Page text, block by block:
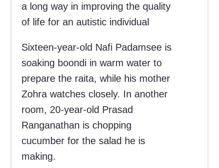
a long way in improving the quality
of life for an autistic individual
Sixteen-year-old Nafi Padamsee is
soaking boondi in warm water to
prepare the raita, while his mother
Zohra watches closely. In another
room, 20-year-old Prasad
Ranganathan is chopping
cucumber for the salad he is
making.